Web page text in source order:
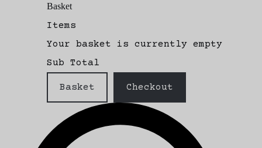
Basket
Items
Your basket is currently empty
Sub Total
Basket Checkout